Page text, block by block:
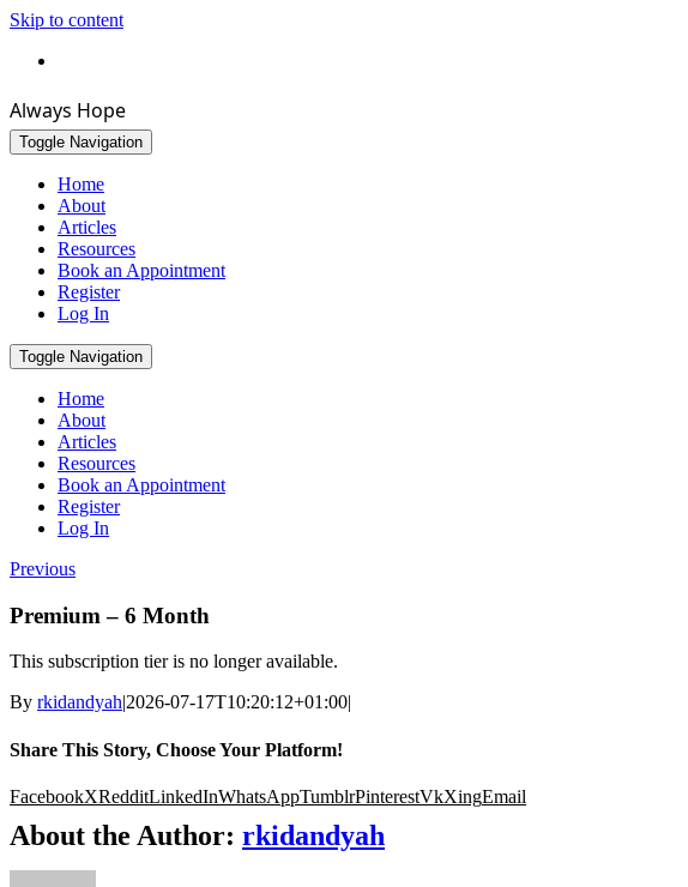
Skip to content
Always Hope
Toggle Navigation
Home
About
Articles
Resources
Book an Appointment
Register
Log In
Toggle Navigation
Home
About
Articles
Resources
Book an Appointment
Register
Log In
Previous
Premium – 6 Month
This subscription tier is no longer available.
By rkidandyah|2026-07-17T10:20:12+01:00|
Share This Story, Choose Your Platform!
FacebookXRedditLinkedInWhatsAppTumblrPinterestVkXingEmail
About the Author: rkidandyah